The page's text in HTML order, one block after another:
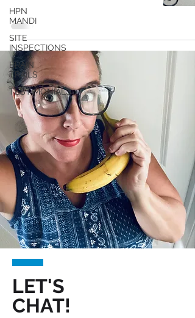
HPN
MANDI
SITE
INSPECTIONS
BRAIN
TRAILS
TESTIMONIALS
LET'S
CHAT!